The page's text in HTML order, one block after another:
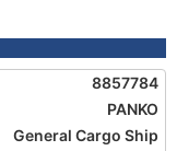
8857784
PANKO
General Cargo Ship